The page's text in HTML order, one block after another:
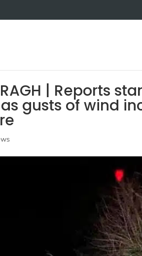
| Reports
gusts of wind